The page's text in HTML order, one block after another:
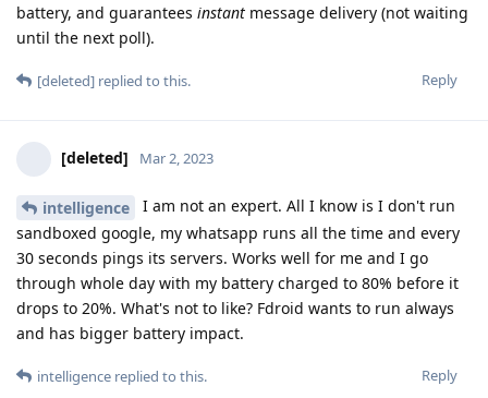
battery, and guarantees instant message delivery (not waiting
until the next poll).
Reply
[deleted] replied to this.
[deleted] Mar 2, 2023
intelligence
I am not an expert. All I know is I don't run
sandboxed google, my whatsapp runs all the time and every
30 seconds pings its servers. Works well for me and I go
through whole day with my battery charged to 80% before it
drops to 20%. What's not to like? Fdroid wants to run always
and has bigger battery impact.
Reply
intelligence replied to this.